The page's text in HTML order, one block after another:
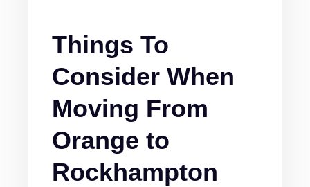
Things To
Consider When
Moving From
Orange to
Rockhampton